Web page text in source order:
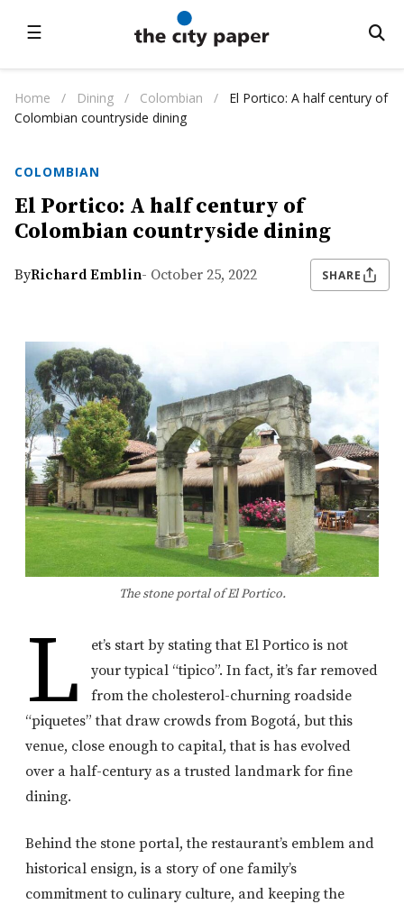
☰
Home / Dining / Colombian /
El Portico: A half century of
Colombian countryside dining
COLOMBIAN
El Portico: A half century of
Colombian countryside dining
ByRichard Emblin- October 25, 2022 SHARE
The stone portal of El Portico.
L
et’s start by stating that El Portico is not
your typical “tipico”. In fact, it’s far removed
from the cholesterol-churning roadside
“piquetes” that draw crowds from Bogotá, but this
venue, close enough to capital, that is has evolved
over a half-century as a trusted landmark for fine
dining.
Behind the stone portal, the restaurant’s emblem and
historical ensign, is a story of one family’s
commitment to culinary culture, and keeping the